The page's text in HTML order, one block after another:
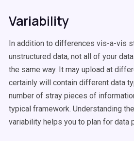
Variability
In addition to differences vis-a-vis
unstructured data, not all of your
the same way. It may upload at
certainly will contain different data
number of stray pieces of
typical framework. Understanding
variability helps you to plan for data